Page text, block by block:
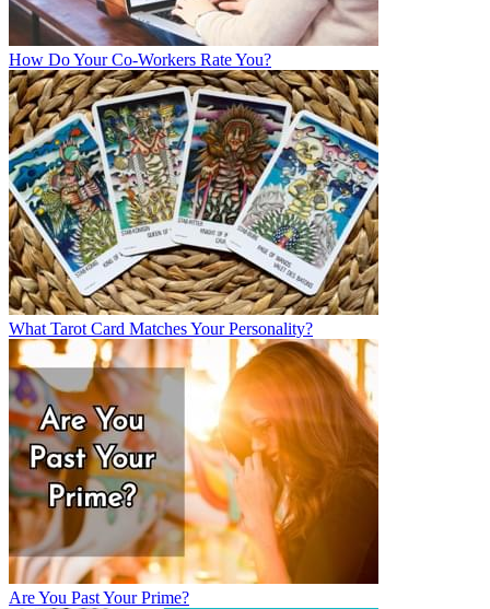
How Do Your Co-Workers Rate You?
What Tarot Card Matches Your Personality?
Are You Past Your Prime?